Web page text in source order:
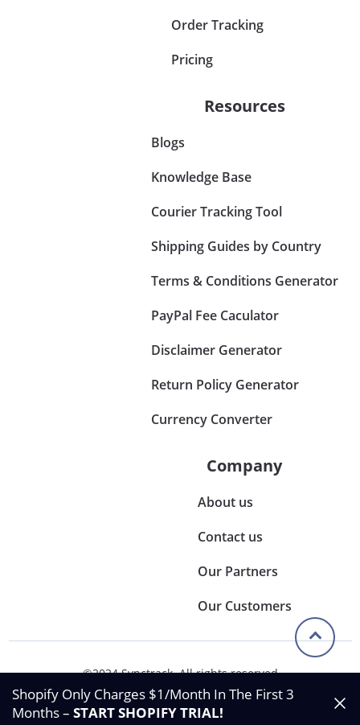
Order Tracking
Pricing
Resources
Blogs
Knowledge Base
Courier Tracking Tool
Shipping Guides by Country
Terms & Conditions Generator
PayPal Fee Caculator
Disclaimer Generator
Return Policy Generator
Currency Converter
Company
About us
Contact us
Our Partners
Our Customers
©2024 Synctrack. All rights reserved
Privacy & Policy
Terms & Condition
Shopify Only Charges $1/Month In The First 3
Months – START SHOPIFY TRIAL!